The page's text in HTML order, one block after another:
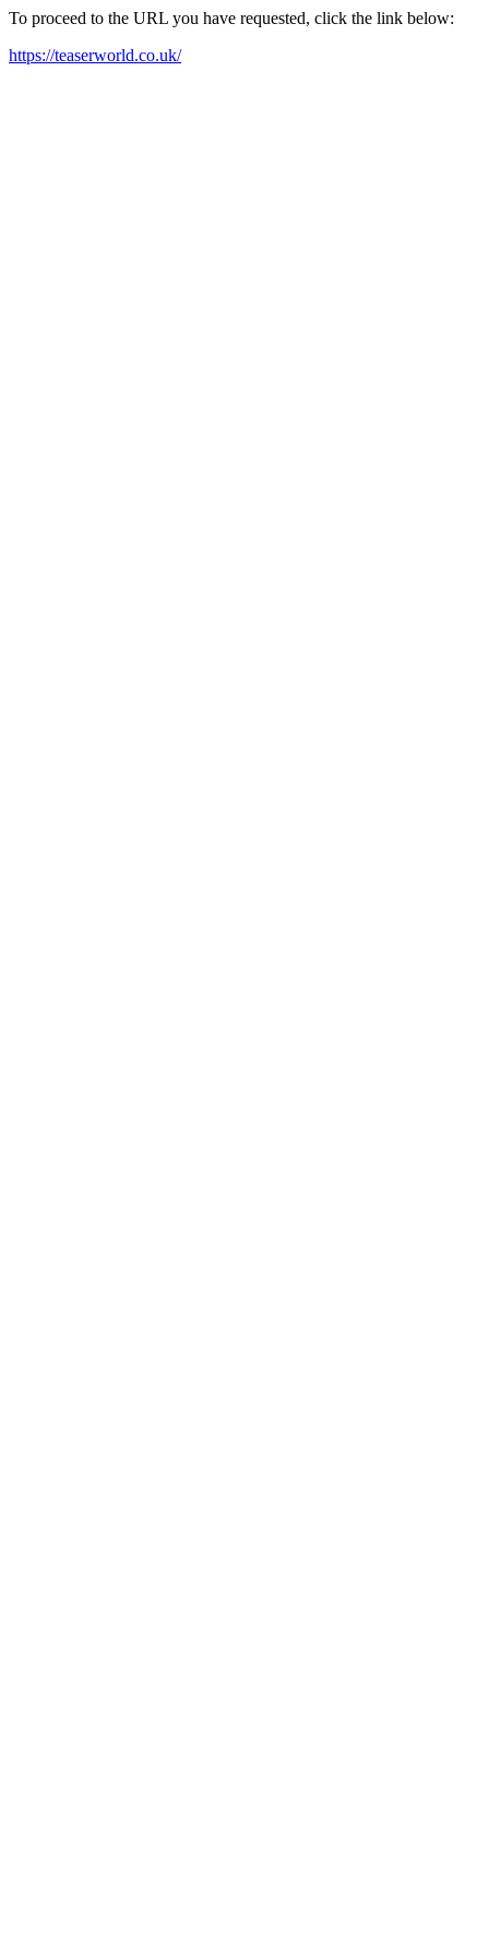
To proceed to the URL you have requested, click the link below:
https://teaserworld.co.uk/